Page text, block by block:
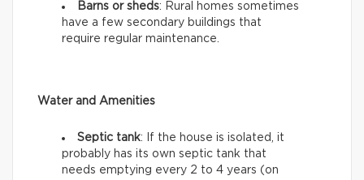
Barns or sheds: Rural homes sometimes
have a few secondary buildings that
require regular maintenance.
Water and Amenities
Septic tank: If the house is isolated, it
probably has its own septic tank that
needs emptying every 2 to 4 years (on